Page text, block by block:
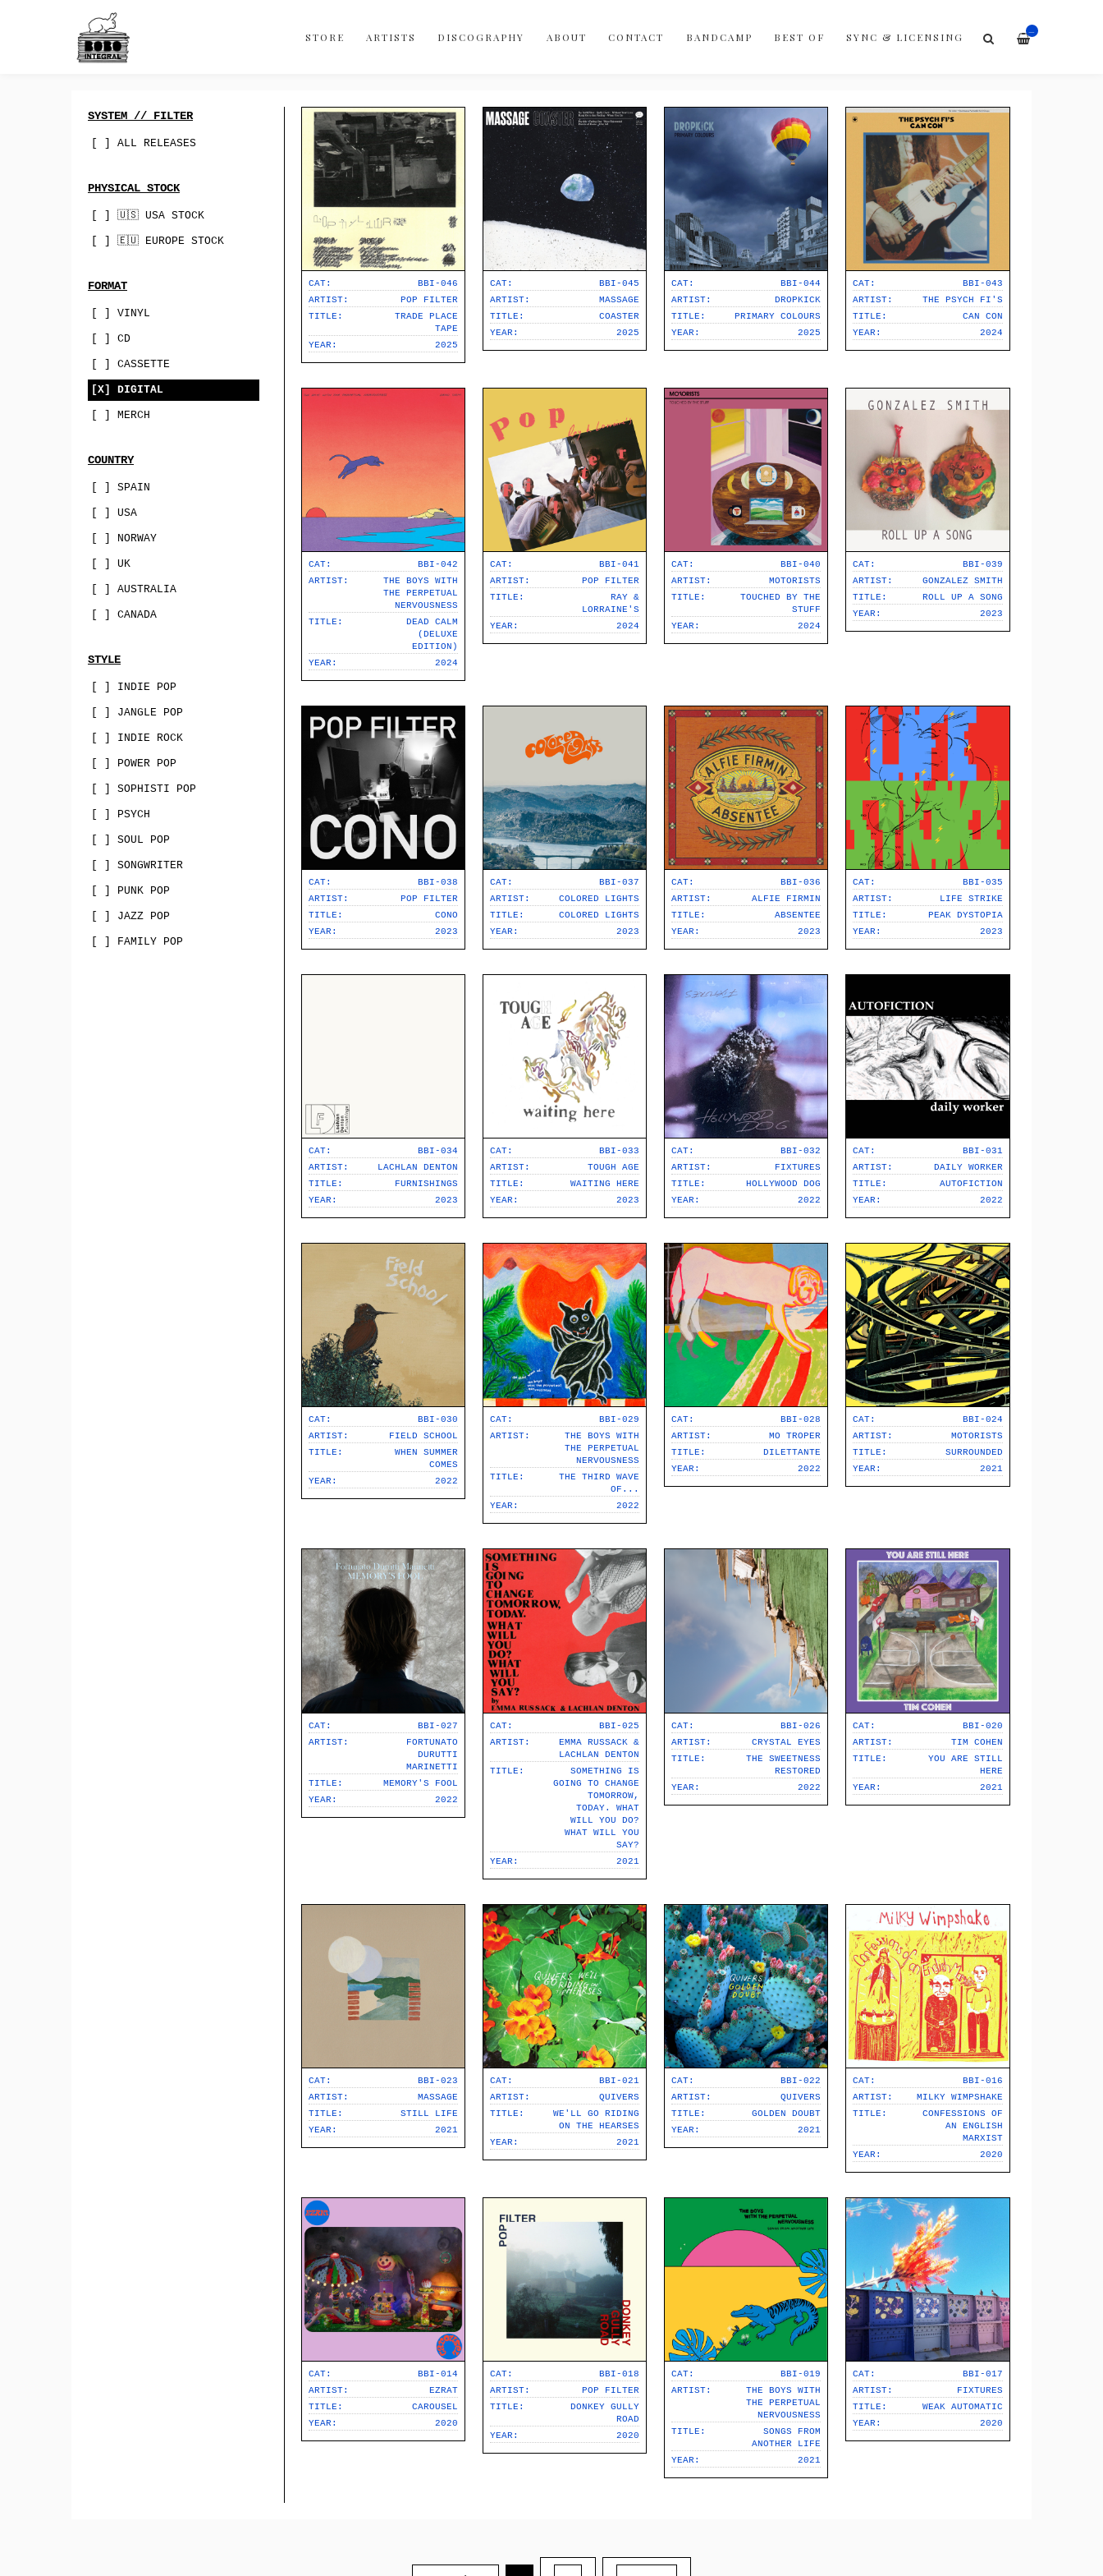
—
STORE ARTISTS DISCOGRAPHY ABOUT CONTACT BANDCAMP BEST OF SYNC & LICENSING
About
Contact
Best Of
Sync & Licensing
vinyl
merch
canada
australia
uk
norway
spain
indie-rock
sophisti-pop
jazz-pop
songwriter
soul-pop
punk-pop
power-pop
indie-pop
jangle-pop
SYSTEM // FILTER
[ ] ALL RELEASES
PHYSICAL STOCK
[ ] 🇺🇸 USA STOCK
[ ] 🇪🇺 EUROPE STOCK
FORMAT
[ ] VINYL
[ ] CD
[ ] CASSETTE
[X] DIGITAL
[ ] MERCH
COUNTRY
[ ] SPAIN
[ ] USA
[ ] NORWAY
[ ] UK
[ ] AUSTRALIA
[ ] CANADA
STYLE
[ ] INDIE POP
[ ] JANGLE POP
[ ] INDIE ROCK
[ ] POWER POP
[ ] SOPHISTI POP
[ ] PSYCH
[ ] SOUL POP
[ ] SONGWRITER
[ ] PUNK POP
[ ] JAZZ POP
[ ] FAMILY POP
CAT:
BBI-046
ARTIST:
POP FILTER
TITLE:
TRADE PLACE
TAPE
YEAR:
2025
CAT:
BBI-045
ARTIST:
MASSAGE
TITLE:
COASTER
YEAR:
2025
CAT:
BBI-044
ARTIST:
DROPKICK
TITLE:
PRIMARY COLOURS
YEAR:
2025
CAT:
BBI-043
ARTIST:
THE PSYCH FI'S
TITLE:
CAN CON
YEAR:
2024
CAT:
BBI-042
ARTIST:
THE BOYS WITH
THE PERPETUAL
NERVOUSNESS
TITLE:
DEAD CALM
(DELUXE
EDITION)
YEAR:
2024
CAT:
BBI-041
ARTIST:
POP FILTER
TITLE:
RAY &
LORRAINE'S
YEAR:
2024
CAT:
BBI-040
ARTIST:
MOTORISTS
TITLE:
TOUCHED BY THE
STUFF
YEAR:
2024
CAT:
BBI-039
ARTIST:
GONZALEZ SMITH
TITLE:
ROLL UP A SONG
YEAR:
2023
CAT:
BBI-038
ARTIST:
POP FILTER
TITLE:
CONO
YEAR:
2023
CAT:
BBI-037
ARTIST:
COLORED LIGHTS
TITLE:
COLORED LIGHTS
YEAR:
2023
CAT:
BBI-036
ARTIST:
ALFIE FIRMIN
TITLE:
ABSENTEE
YEAR:
2023
CAT:
BBI-035
ARTIST:
LIFE STRIKE
TITLE:
PEAK DYSTOPIA
YEAR:
2023
CAT:
BBI-034
ARTIST:
LACHLAN DENTON
TITLE:
FURNISHINGS
YEAR:
2023
CAT:
BBI-033
ARTIST:
TOUGH AGE
TITLE:
WAITING HERE
YEAR:
2023
CAT:
BBI-032
ARTIST:
FIXTURES
TITLE:
HOLLYWOOD DOG
YEAR:
2022
CAT:
BBI-031
ARTIST:
DAILY WORKER
TITLE:
AUTOFICTION
YEAR:
2022
CAT:
BBI-030
ARTIST:
FIELD SCHOOL
TITLE:
WHEN SUMMER
COMES
YEAR:
2022
CAT:
BBI-029
ARTIST:
THE BOYS WITH
THE PERPETUAL
NERVOUSNESS
TITLE:
THE THIRD WAVE
OF​.​.​.
YEAR:
2022
CAT:
BBI-028
ARTIST:
MO TROPER
TITLE:
DILETTANTE
YEAR:
2022
CAT:
BBI-024
ARTIST:
MOTORISTS
TITLE:
SURROUNDED
YEAR:
2021
CAT:
BBI-027
ARTIST:
FORTUNATO
DURUTTI
MARINETTI
TITLE:
MEMORY'S FOOL
YEAR:
2022
CAT:
BBI-025
ARTIST:
EMMA RUSSACK &
LACHLAN DENTON
TITLE:
SOMETHING IS
GOING TO CHANGE
TOMORROW,
TODAY. WHAT
WILL YOU DO?
WHAT WILL YOU
SAY?
YEAR:
2021
CAT:
BBI-026
ARTIST:
CRYSTAL EYES
TITLE:
THE SWEETNESS
RESTORED
YEAR:
2022
CAT:
BBI-020
ARTIST:
TIM COHEN
TITLE:
YOU ARE STILL
HERE
YEAR:
2021
CAT:
BBI-023
ARTIST:
MASSAGE
TITLE:
STILL LIFE
YEAR:
2021
CAT:
BBI-021
ARTIST:
QUIVERS
TITLE:
WE'LL GO RIDING
ON THE HEARSES
YEAR:
2021
CAT:
BBI-022
ARTIST:
QUIVERS
TITLE:
GOLDEN DOUBT
YEAR:
2021
CAT:
BBI-016
ARTIST:
MILKY WIMPSHAKE
TITLE:
CONFESSIONS OF
AN ENGLISH
MARXIST
YEAR:
2020
CAT:
BBI-014
ARTIST:
EZRAT
TITLE:
CAROUSEL
YEAR:
2020
CAT:
BBI-018
ARTIST:
POP FILTER
TITLE:
DONKEY GULLY
ROAD
YEAR:
2020
CAT:
BBI-019
ARTIST:
THE BOYS WITH
THE PERPETUAL
NERVOUSNESS
TITLE:
SONGS FROM
ANOTHER LIFE
YEAR:
2021
CAT:
BBI-017
ARTIST:
FIXTURES
TITLE:
WEAK AUTOMATIC
YEAR:
2020